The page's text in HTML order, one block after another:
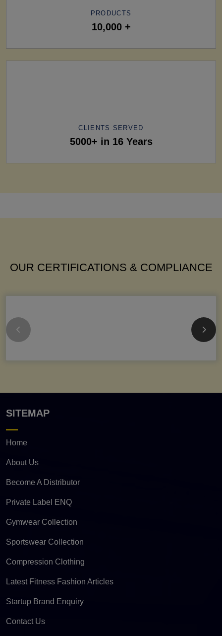
PRODUCTS
10,000 +
CLIENTS SERVED
5000+ in 16 Years
OUR CERTIFICATIONS & COMPLIANCE
SITEMAP
Home
About Us
Become A Distributor
Private Label ENQ
Gymwear Collection
Sportswear Collection
Compression Clothing
Latest Fitness Fashion Articles
Startup Brand Enquiry
Contact Us